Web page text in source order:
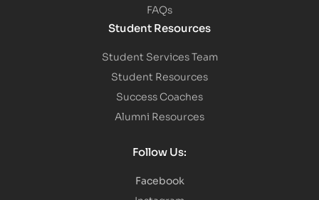
FAQs
Student Resources
Student Services Team
Student Resources
Success Coaches
Alumni Resources
Follow Us:
Facebook